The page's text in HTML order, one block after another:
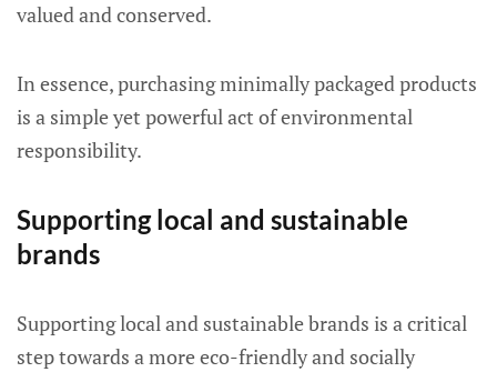
valued and conserved.
In essence, purchasing minimally packaged products
is a simple yet powerful act of environmental
responsibility.
Supporting local and sustainable
brands
Supporting local and sustainable brands is a critical
step towards a more eco-friendly and socially